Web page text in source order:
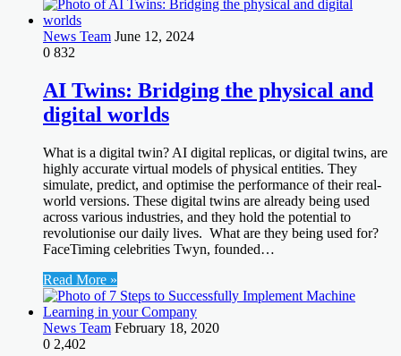
News Team June 12, 2024
0 832
AI Twins: Bridging the physical and
digital worlds
What is a digital twin? AI digital replicas, or digital twins, are
highly accurate virtual models of physical entities. They
simulate, predict, and optimise the performance of their real-
world versions. These digital twins are already being used
across various industries, and they hold the potential to
revolutionise our daily lives. What are they being used for?
FaceTiming celebrities Twyn, founded…
Read More »
News Team February 18, 2020
0 2,402